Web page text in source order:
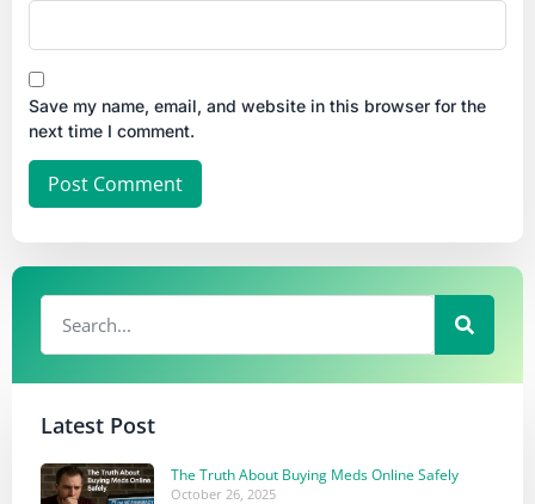
Save my name, email, and website in this browser for the
next time I comment.
Latest Post
The Truth About Buying Meds Online Safely
October 26, 2025